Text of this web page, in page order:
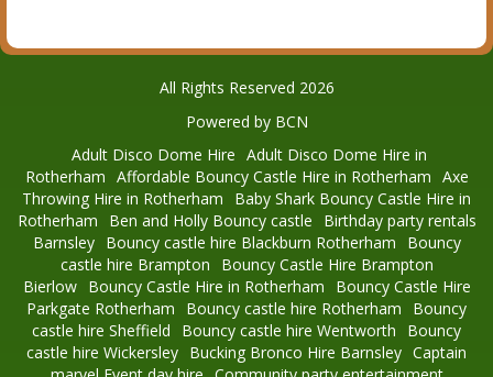
All Rights Reserved 2026
Powered by BCN
Adult Disco Dome Hire Adult Disco Dome Hire in
Rotherham Affordable Bouncy Castle Hire in Rotherham Axe
Throwing Hire in Rotherham
Baby Shark Bouncy Castle Hire in
Rotherham
Ben and Holly Bouncy castle
Birthday party rentals
Barnsley
Bouncy castle hire Blackburn Rotherham
Bouncy
castle hire Brampton
Bouncy Castle Hire Brampton
Bierlow
Bouncy Castle Hire in Rotherham
Bouncy Castle Hire
Parkgate Rotherham
Bouncy castle hire Rotherham
Bouncy
castle hire Sheffield
Bouncy castle hire Wentworth
Bouncy
castle hire Wickersley Bucking Bronco Hire Barnsley Captain